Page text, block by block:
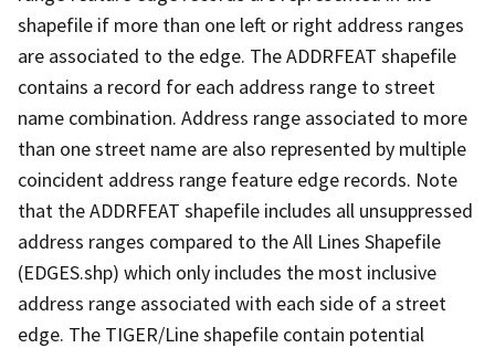
shapefile if more than one left or right address ranges
are associated to the edge. The ADDRFEAT shapefile
contains a record for each address range to street
name combination. Address range associated to more
than one street name are also represented by multiple
coincident address range feature edge records. Note
that the ADDRFEAT shapefile includes all unsuppressed
address ranges compared to the All Lines Shapefile
(EDGES.shp) which only includes the most inclusive
address range associated with each side of a street
edge. The TIGER/Line shapefile contain potential